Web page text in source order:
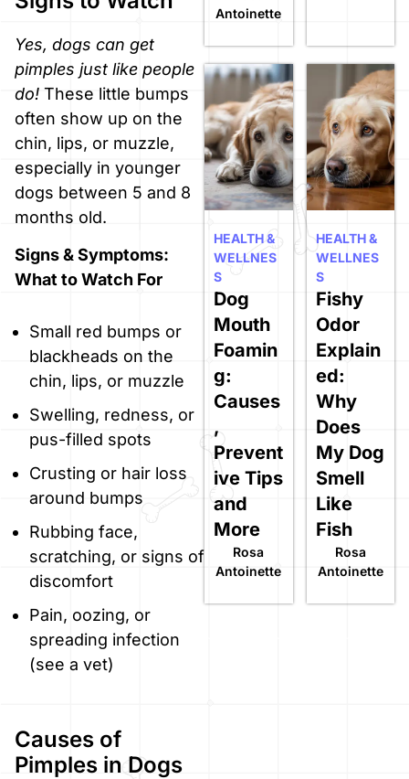
Yes, dogs can get
pimples just like people
do! These little bumps
often show up on the
chin, lips, or muzzle,
especially in younger
dogs between 5 and 8
months old.
Signs & Symptoms:
What to Watch For
Small red bumps or
blackheads on the
chin, lips, or muzzle
Swelling, redness, or
pus-filled spots
Crusting or hair loss
around bumps
Rubbing face,
scratching, or signs of
discomfort
Pain, oozing, or
spreading infection
(see a vet)
Causes of
Pimples in Dogs
Antoinette
Dog
Mouth
Foamin
g:
Causes
,
Prevent
ive Tips
and
More
Rosa
Antoinette
HEALTH &
WELLNES
S
Fishy
Odor
Explain
ed:
Why
Does
My Dog
Smell
Like
Fish
Rosa
Antoinette
HEALTH &
WELLNES
S